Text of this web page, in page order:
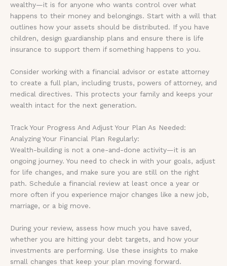
wealthy—it is for anyone who wants control over what
happens to their money and belongings. Start with a will that
outlines how your assets should be distributed. If you have
children, design guardianship plans and ensure there is life
insurance to support them if something happens to you.
Consider working with a financial advisor or estate attorney
to create a full plan, including trusts, powers of attorney, and
medical directives. This protects your family and keeps your
wealth intact for the next generation.
Track Your Progress And Adjust Your Plan As Needed:
Analyzing Your Financial Plan Regularly:
Wealth-building is not a one-and-done activity—it is an
ongoing journey. You need to check in with your goals, adjust
for life changes, and make sure you are still on the right
path. Schedule a financial review at least once a year or
more often if you experience major changes like a new job,
marriage, or a big move.
During your review, assess how much you have saved,
whether you are hitting your debt targets, and how your
investments are performing. Use these insights to make
small changes that keep your plan moving forward.